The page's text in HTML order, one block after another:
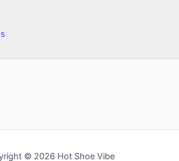
© 2026 Hot Shoe Vibe